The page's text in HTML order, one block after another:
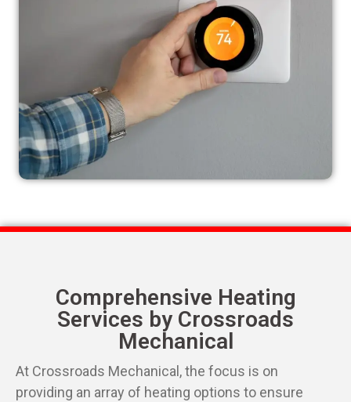
Comprehensive Heating
Services by Crossroads
Mechanical
At Crossroads Mechanical, the focus is on
providing an array of heating options to ensure